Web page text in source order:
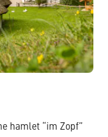
hamlet “im Zopf”